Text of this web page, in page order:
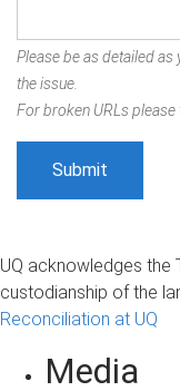
Please be as detailed
the issue.
For broken URLs please
UQ acknowledges the
custodianship of the
Reconciliation at UQ
Media